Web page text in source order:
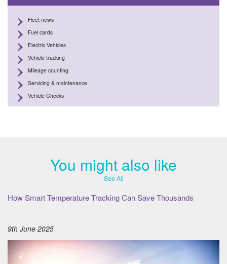
Fleet news
Fuel cards
Electric Vehicles
Vehicle tracking
Mileage counting
Servicing & maintenance
Vehicle Checks
You might also like
See All
How Smart Temperature Tracking Can Save Thousands
9th June 2025